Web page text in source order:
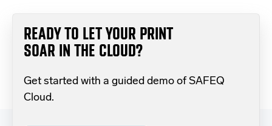
READY TO LET YOUR PRINT
SOAR IN THE CLOUD?
Get started with a guided demo of SAFEQ
Cloud.